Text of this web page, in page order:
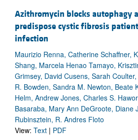
Azithromycin blocks autophagy
predispose cystic fibrosis
infection
Maurizio Renna, Catherine Schaffner,
Shang, Marcela Henao Tamayo,
Grimsey, David Cusens, Sarah
R. Bowden, Sandra M. Newton, Beate
Helm, Andrew Jones, Charles S.
Basaraba, Mary Ann DeGroote, Diane
Rubinsztein, R. Andres Floto
View: Text | PDF